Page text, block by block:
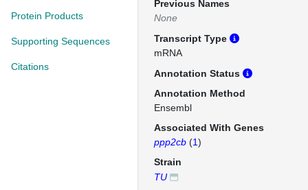
Protein Products
Supporting Sequences
Citations
Previous Names
None
Transcript Type
mRNA
Annotation Status
Annotation Method
Ensembl
Associated With Genes
ppp2cb (1)
Strain
TU